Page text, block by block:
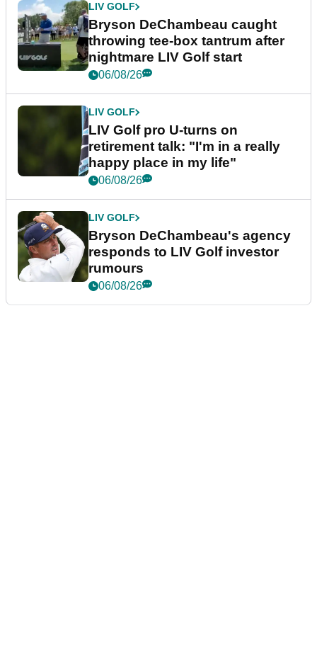
LIV GOLF
Bryson DeChambeau caught
throwing tee-box tantrum after
nightmare LIV Golf start
06/08/26
LIV GOLF
LIV Golf pro U-turns on
retirement talk: "I'm in a really
happy place in my life"
06/08/26
LIV GOLF
Bryson DeChambeau's agency
responds to LIV Golf investor
rumours
06/08/26